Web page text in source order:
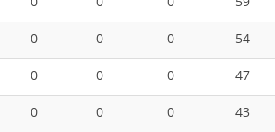
0 0 0
54
0 0 0
47
0 0 0
43